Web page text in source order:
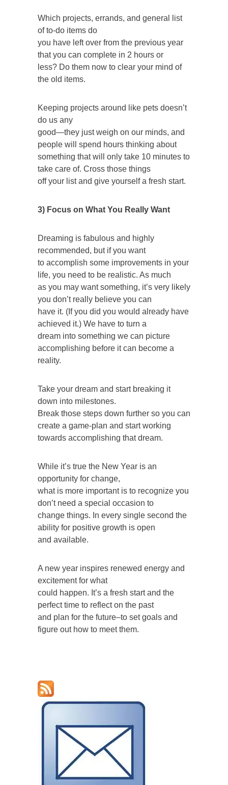
Which projects, errands, and general list
of to-do items do
you have left over from the previous year
that you can complete in 2 hours or
less? Do them now to clear your mind of
the old items.
Keeping projects around like pets doesn’t
do us any
good—they just weigh on our minds, and
people will spend hours thinking about
something that will only take 10 minutes to
take care of. Cross those things
off your list and give yourself a fresh start.
3) Focus on What You Really Want
Dreaming is fabulous and highly
recommended, but if you want
to accomplish some improvements in your
life, you need to be realistic. As much
as you may want something, it’s very likely
you don’t really believe you can
have it. (If you did you would already have
achieved it.) We have to turn a
dream into something we can picture
accomplishing before it can become a
reality.
Take your dream and start breaking it
down into milestones.
Break those steps down further so you can
create a game-plan and start working
towards accomplishing that dream.
While it’s true the New Year is an
opportunity for change,
what is more important is to recognize you
don’t need a special occasion to
change things. In every single second the
ability for positive growth is open
and available.
A new year inspires renewed energy and
excitement for what
could happen. It’s a fresh start and the
perfect time to reflect on the past
and plan for the future–to set goals and
figure out how to meet them.